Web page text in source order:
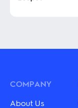
multiple
may
chosen
COMPANY
About Us